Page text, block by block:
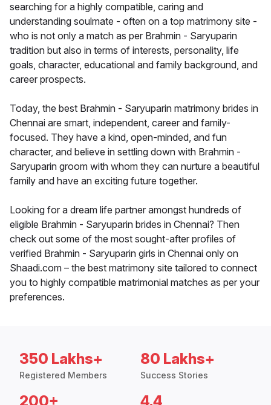
searching for a highly compatible, caring and
understanding soulmate - often on a top matrimony site -
who is not only a match as per Brahmin - Saryuparin
tradition but also in terms of interests, personality, life
goals, character, educational and family background, and
career prospects.
Today, the best Brahmin - Saryuparin matrimony brides in
Chennai are smart, independent, career and family-
focused. They have a kind, open-minded, and fun
character, and believe in settling down with Brahmin -
Saryuparin groom with whom they can nurture a beautiful
family and have an exciting future together.
Looking for a dream life partner amongst hundreds of
eligible Brahmin - Saryuparin brides in Chennai? Then
check out some of the most sought-after profiles of
verified Brahmin - Saryuparin girls in Chennai only on
Shaadi.com – the best matrimony site tailored to connect
you to highly compatible matrimonial matches as per your
preferences.
350 Lakhs+
Registered Members
80 Lakhs+
Success Stories
200+ 4.4